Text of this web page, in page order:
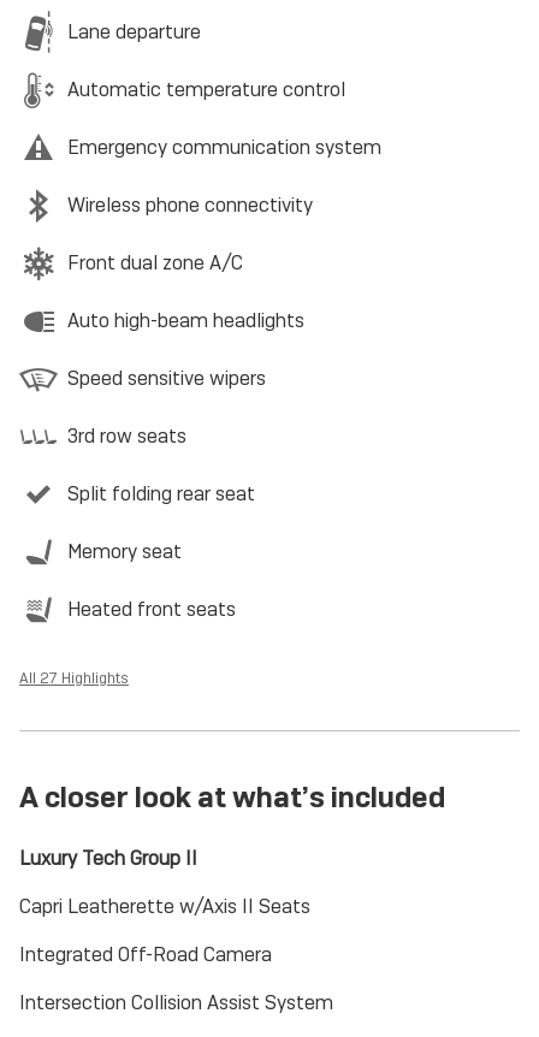
Lane departure
Automatic temperature control
Emergency communication system
Wireless phone connectivity
Front dual zone A/C
Auto high-beam headlights
Speed sensitive wipers
3rd row seats
Split folding rear seat
Memory seat
Heated front seats
All 27 Highlights
A closer look at what’s included
Luxury Tech Group II
Capri Leatherette w/Axis II Seats
Integrated Off-Road Camera
Intersection Collision Assist System